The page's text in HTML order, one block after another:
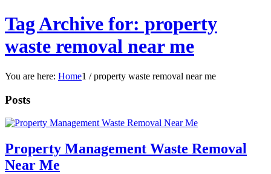
Tag Archive for: property
waste removal near me
You are here: Home1 / property waste removal near me
Posts
Property Management Waste Removal
Near Me